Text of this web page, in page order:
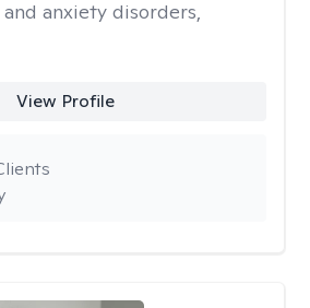
anxiety disorders,
View Profile